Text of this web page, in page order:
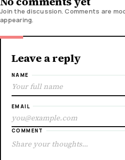
Join the discussion. Comments are
appearing.
Leave a reply
NAME
EMAIL
COMMENT